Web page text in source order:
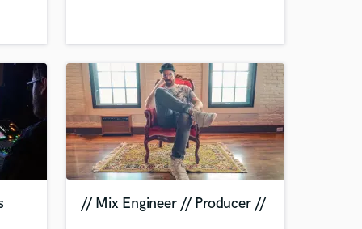
// Mix Engineer // Producer //
your